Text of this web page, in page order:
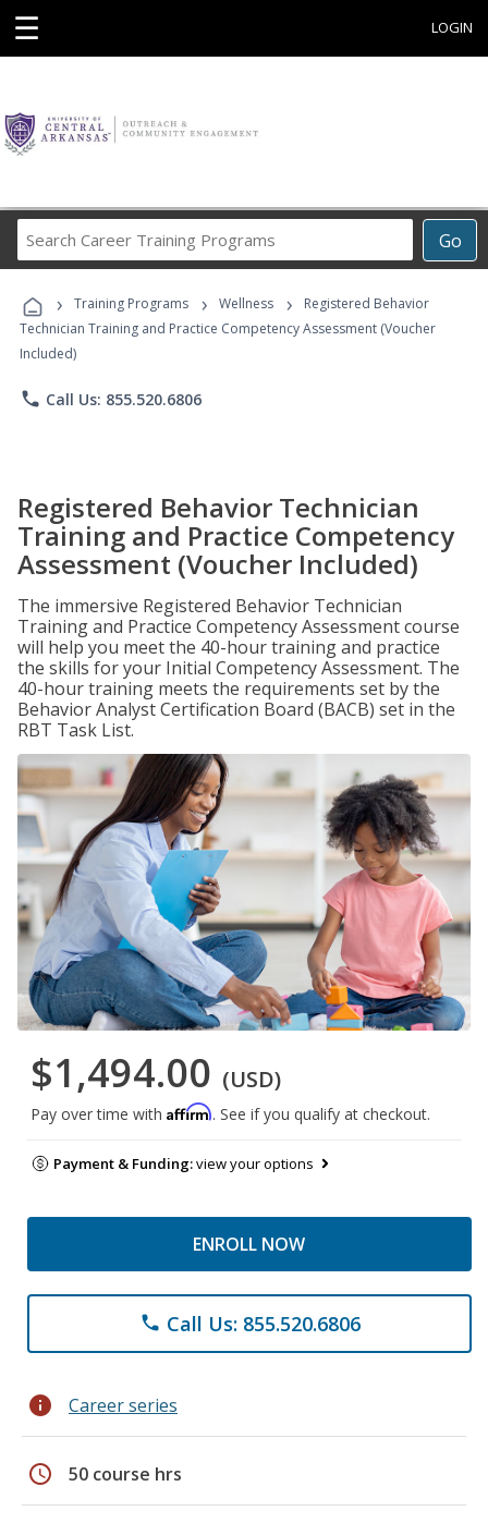
☰ LOGIN
Go
Career
Programs
› Training Programs › Wellness ›
Registered Behavior
Technician Training and Practice Competency Assessment (Voucher
Included)
phone Call Us: 855.520.6806
Registered Behavior Technician
Training and Practice Competency
Assessment (Voucher Included)
The immersive Registered Behavior Technician
Training and Practice Competency Assessment course
will help you meet the 40-hour training and practice
the skills for your Initial Competency Assessment. The
40-hour training meets the requirements set by the
Behavior Analyst Certification Board (BACB) set in the
RBT Task List.
$1,494.00 (USD)
Pay over time with Affirm. See if you qualify at checkout.
Payment & Funding:view your options
ENROLL NOW
phone Call Us: 855.520.6806
info Career series
schedule 50 course hrs